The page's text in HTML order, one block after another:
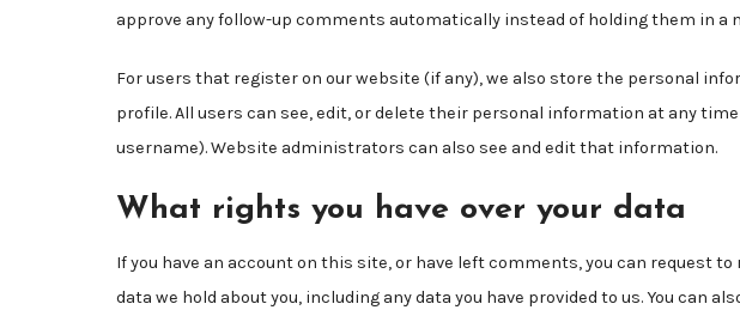
approve any follow-up comments automatically instead of holding them in a
For users that register on our website (if any), we also store the personal
profile. All users can see, edit, or delete their personal information at any
username). Website administrators can also see and edit that information.
What rights you have over your data
If you have an account on this site, or have left comments, you can request
data we hold about you, including any data you have provided to us. You can